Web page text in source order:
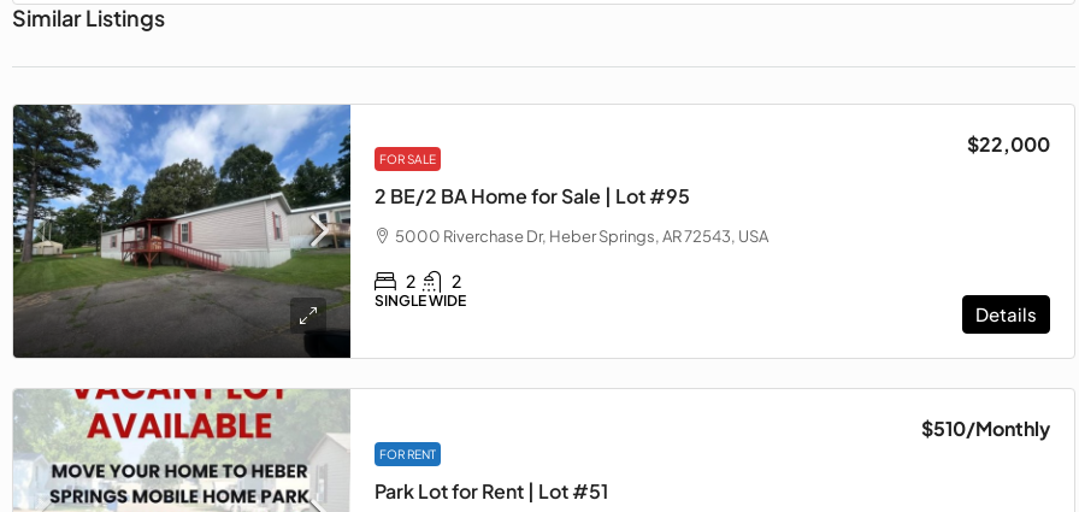
Similar Listings
FOR SALE
2 BE/2 BA Home for Sale | Lot #95
$22,000
5000 Riverchase Dr, Heber Springs, AR 72543, USA
2 2
SINGLE WIDE
Details
FOR RENT
Park Lot for Rent | Lot #51
$510/Monthly